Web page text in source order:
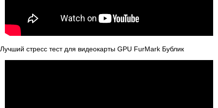
Лучший стресс тест для видеокарты GPU FurMark Бублик